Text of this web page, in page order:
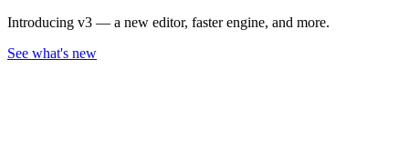
Introducing v3 — a new editor, faster engine, and more.
See what's new